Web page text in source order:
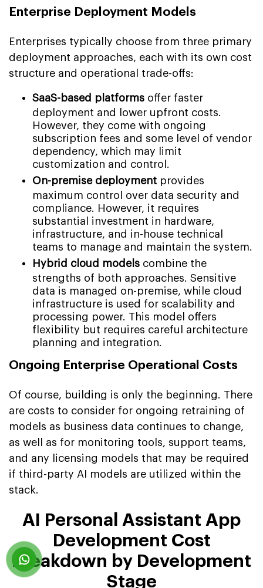
Enterprise Deployment Models
Enterprises typically choose from three primary
deployment approaches, each with its own cost
structure and operational trade-offs:
SaaS-based platforms offer faster
deployment and lower upfront costs.
However, they come with ongoing
subscription fees and some level of vendor
dependency, which may limit
customization and control.
On-premise deployment provides
maximum control over data security and
compliance. However, it requires
substantial investment in hardware,
infrastructure, and in-house technical
teams to manage and maintain the system.
Hybrid cloud models combine the
strengths of both approaches. Sensitive
data is managed on-premise, while cloud
infrastructure is used for scalability and
processing power. This model offers
flexibility but requires careful architecture
planning and integration.
Ongoing Enterprise Operational Costs
Of course, building is only the beginning. There
are costs to consider for ongoing retraining of
models as business data continues to change,
as well as for monitoring tools, support teams,
and any licensing models that may be required
if third-party AI models are utilized within the
stack.
AI Personal Assistant App
Development Cost
Breakdown by Development
Stage